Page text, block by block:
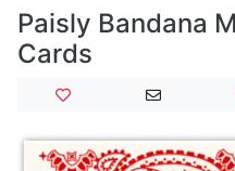
Paisly Bandana
Cards